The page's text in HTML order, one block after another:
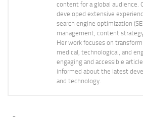
content for a global audience.
developed extensive
search engine optimization
management, content
Her work focuses on
medical, technological, and
engaging and accessible
informed about the latest
and technology.